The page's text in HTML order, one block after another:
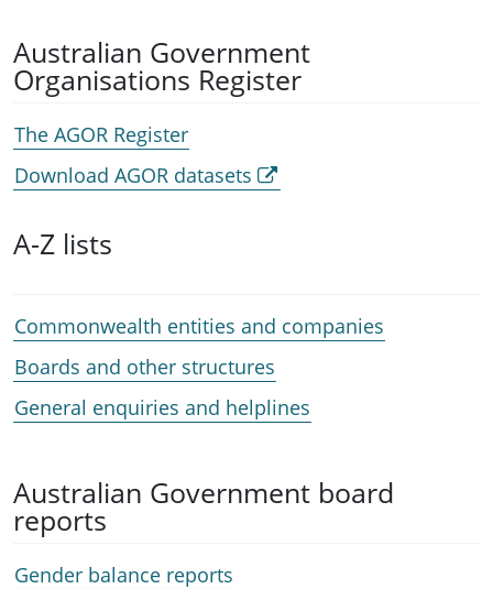
Australian Government
Organisations Register
The AGOR Register
Download AGOR datasets
A-Z lists
Commonwealth entities and companies
Boards and other structures
General enquiries and helplines
Australian Government board
reports
Gender balance reports